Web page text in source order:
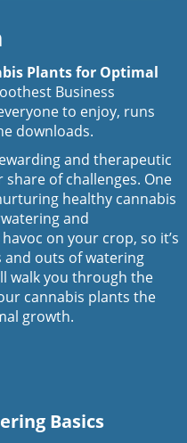
Plants for Optimal
Business
to enjoy, runs
downloads.
and therapeutic
of challenges. One
healthy cannabis
and
on your crop, so it’s
outs of watering
walk you through the
cannabis plants the
growth.
Basics